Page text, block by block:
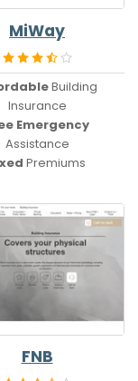
MiWay
Building
Insurance
Emergency
Assistance
Premiums
FNB